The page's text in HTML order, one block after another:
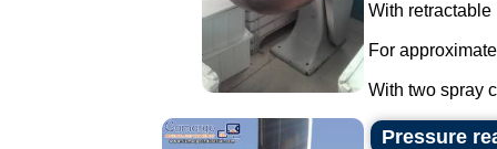
With retractable
For
With two spray
Pressure